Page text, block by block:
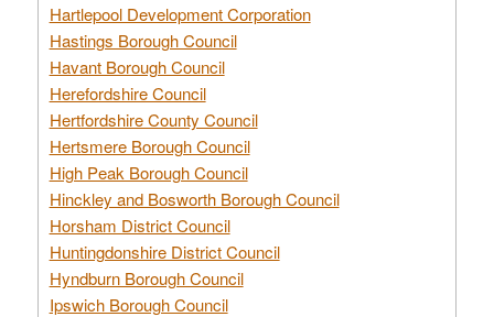
Hartlepool Development Corporation
Hastings Borough Council
Havant Borough Council
Herefordshire Council
Hertfordshire County Council
Hertsmere Borough Council
High Peak Borough Council
Hinckley and Bosworth Borough Council
Horsham District Council
Huntingdonshire District Council
Hyndburn Borough Council
Ipswich Borough Council